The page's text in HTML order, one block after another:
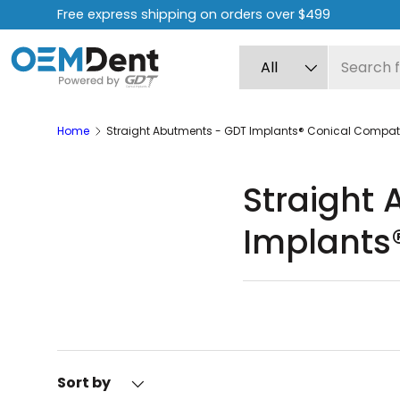
Skip to content
Free express shipping on orders over $499
All
Home Straight Abutments - GDT Implants® Conical
Straight
The straight
They are used in
Sort by